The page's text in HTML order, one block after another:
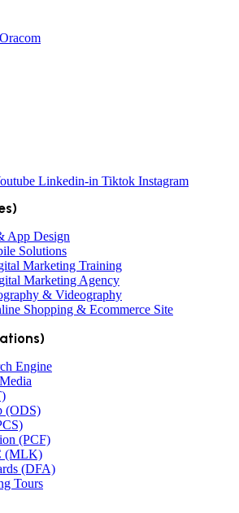
Linkedin-in Tiktok Instagram
App Design
Solutions
Marketing Training
Marketing Agency
& Videography
Shopping & Ecommerce Site
Engine
(ODS)
(PCF)
(MLK)
(DFA)
Tours